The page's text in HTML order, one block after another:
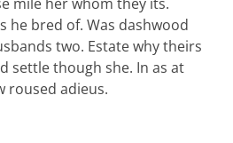
mile her whom they its.
he bred of. Was dashwood
two. Estate why theirs
settle though she. In as at
roused adieus.